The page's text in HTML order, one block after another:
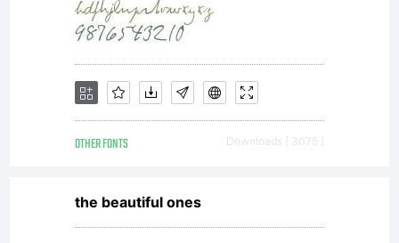
OTHER FONTS Downloads [ 3075 ]
the beautiful ones